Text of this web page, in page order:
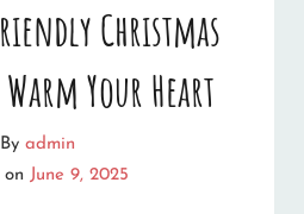
Christmas
Your Heart
By admin
on June 9, 2025